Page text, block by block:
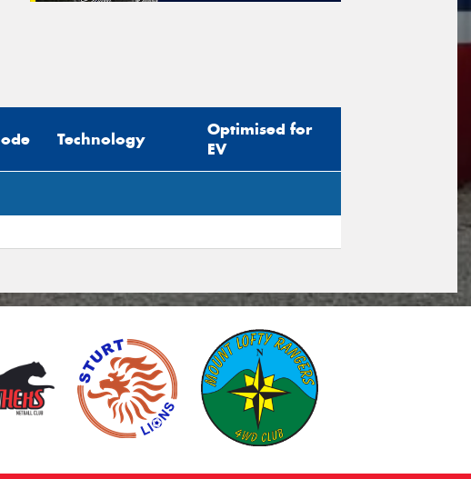
apply.
Request Quote
Technology
Optimised for
EV